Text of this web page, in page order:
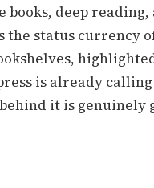
deep reading,
status currency
is already
it is genuinely